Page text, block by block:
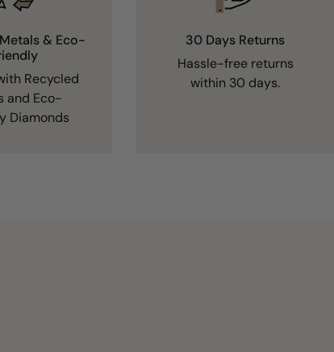
& Eco-
Recycled
and Eco-
Diamonds
30 Days Returns
Hassle-free returns
within 30 days.